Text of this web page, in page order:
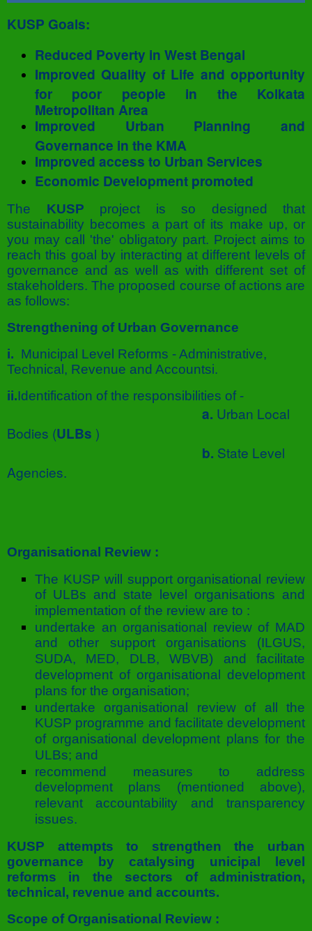
KUSP Goals:
Reduced Poverty in West Bengal
Improved Quality of Life and opportunity
for poor people in the Kolkata
Metropolitan Area
Improved Urban Planning and
Governance in the KMA
Improved access to Urban Services
Economic Development promoted
The KUSP project is so designed that
sustainability becomes a part of its make up, or
you may call 'the' obligatory part. Project aims to
reach this goal by interacting at different levels of
governance and as well as with different set of
stakeholders. The proposed course of actions are
as follows:
Strengthening of Urban Governance
i. Municipal Level Reforms - Administrative,
Technical, Revenue and Accountsi.
ii.Identification of the responsibilities of -
a. Urban Local
Bodies (ULBs )
b. State Level
Agencies.
Organisational Review :
The KUSP will support organisational review
of ULBs and state level organisations and
implementation of the review are to :
undertake an organisational review of MAD
and other support organisations (ILGUS,
SUDA, MED, DLB, WBVB) and facilitate
development of organisational development
plans for the organisation;
undertake organisational review of all the
KUSP programme and facilitate development
of organisational development plans for the
ULBs; and
recommend measures to address
development plans (mentioned above),
relevant accountability and transparency
issues.
KUSP attempts to strengthen the urban
governance by catalysing unicipal level
reforms in the sectors of administration,
technical, revenue and accounts.
Scope of Organisational Review :